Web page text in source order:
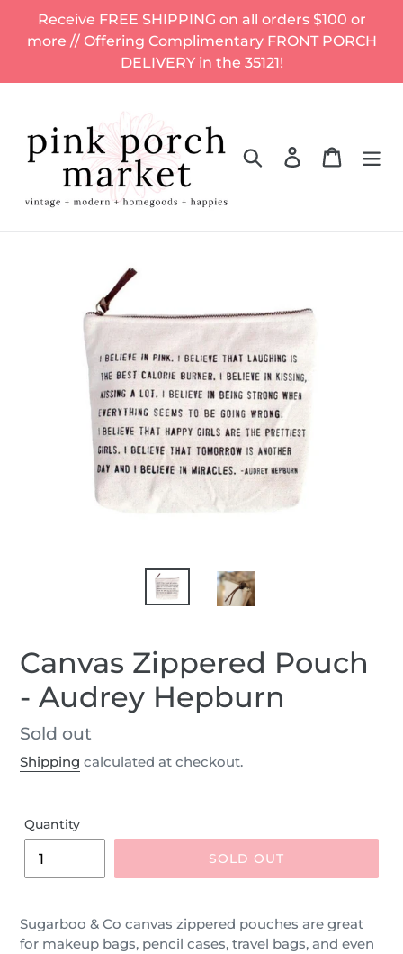
Receive FREE SHIPPING on all orders $100 or
more // Offering Complimentary FRONT PORCH
DELIVERY in the 35121!
Search Log in Cart
Canvas Zippered Pouch
- Audrey Hepburn
Regular
price
Sold out
Shipping calculated at checkout.
Quantity
SOLD OUT
Sugarboo & Co canvas zippered pouches are great
for makeup bags, pencil cases, travel bags, and even